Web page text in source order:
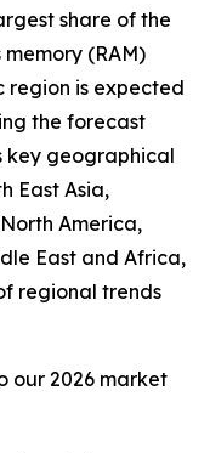
share of the
(RAM)
region is expected
the forecast
key geographical
East Asia,
America,
East and Africa,
regional trends
our 2026 market